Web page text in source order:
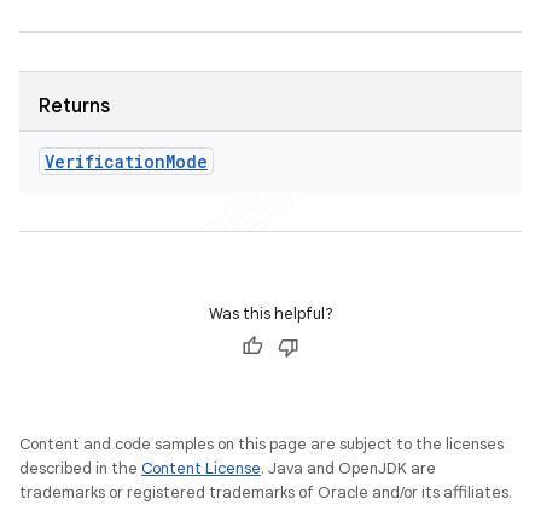
Returns
VerificationMode
Was this helpful?
Content and code samples on this page are subject to the licenses
described in the Content License. Java and OpenJDK are
trademarks or registered trademarks of Oracle and/or its affiliates.